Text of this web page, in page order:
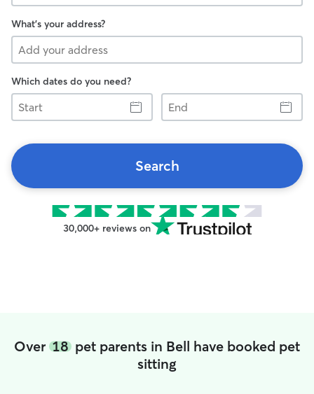
What's your address?
Which dates do you need?
Start
End
Search
30,000+ reviews on
Over 18 pet parents in Bell have booked pet
sitting